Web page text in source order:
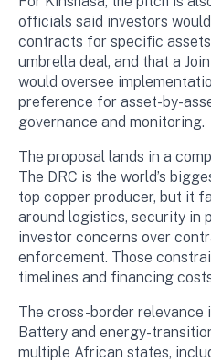
officials said investors
contracts for specific
umbrella deal, and that a
would oversee
preference for asset-by-
governance and monitoring.
The proposal lands in a
The DRC is the world’s
top copper producer, but it
around logistics, security in
investor concerns over
enforcement. Those
timelines and financing
The cross-border relevance
Battery and energy-
multiple African states,